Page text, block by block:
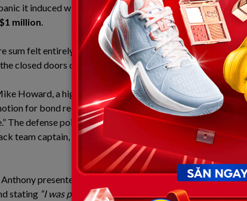
it induced within the school community, a magistrate
$1 million
sum felt entirely appropriate for a localized tragedy that
closed doors of the justice system, a ferocious legal
Howard, a high-profile criminal defense attorney in
for bond reduction, arguing that the $1 million figure
The defense pointed to Anthony’s pristine record: he was
team captain, and a teenager with absolutely no prior
presented zero flight risk and, crucially, that his
stating “I was protecting myself”
—pointed to a defensible